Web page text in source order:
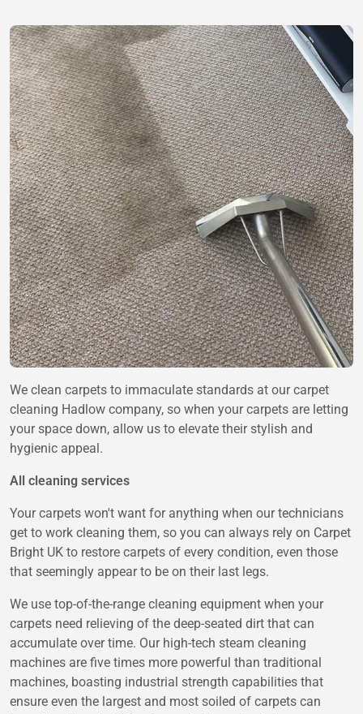
We clean carpets to immaculate standards at our carpet
cleaning Hadlow company, so when your carpets are letting
your space down, allow us to elevate their stylish and
hygienic appeal.
All cleaning services
Your carpets won't want for anything when our technicians
get to work cleaning them, so you can always rely on Carpet
Bright UK to restore carpets of every condition, even those
that seemingly appear to be on their last legs.
We use top-of-the-range cleaning equipment when your
carpets need relieving of the deep-seated dirt that can
accumulate over time. Our high-tech steam cleaning
machines are five times more powerful than traditional
machines, boasting industrial strength capabilities that
ensure even the largest and most soiled of carpets can